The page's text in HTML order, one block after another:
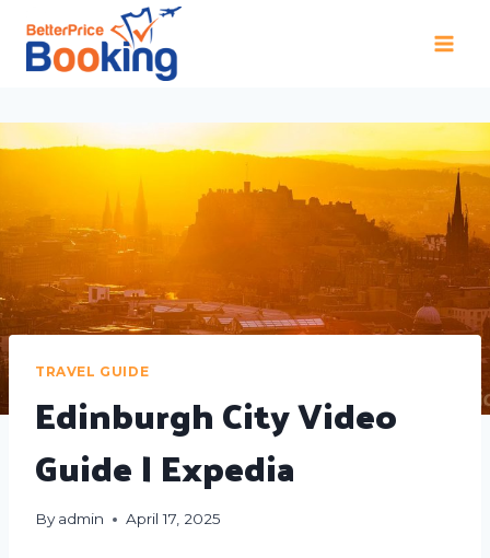
TRAVEL GUIDE
Edinburgh City Video
Guide | Expedia
By admin April 17, 2025